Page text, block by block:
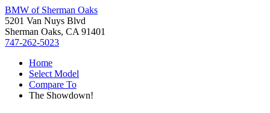
BMW of Sherman Oaks
5201 Van Nuys Blvd
Sherman Oaks, CA 91401
747-262-5023
Home
Select Model
Compare To
The Showdown!